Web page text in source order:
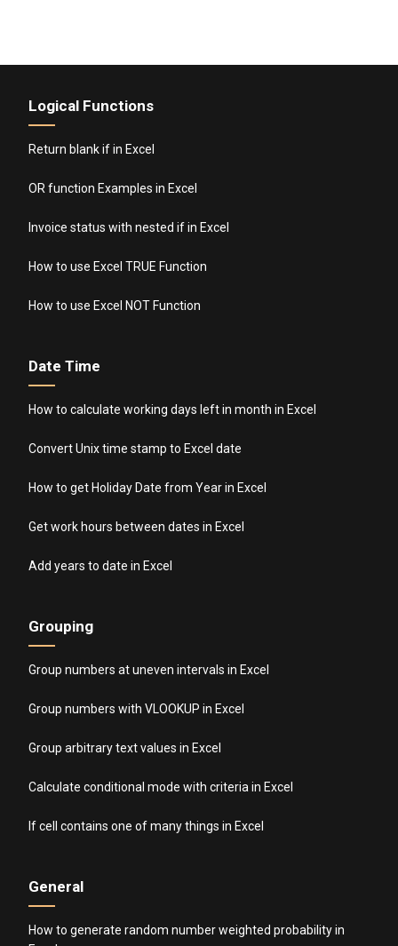
Logical Functions
Return blank if in Excel
OR function Examples in Excel
Invoice status with nested if in Excel
How to use Excel TRUE Function
How to use Excel NOT Function
Date Time
How to calculate working days left in month in Excel
Convert Unix time stamp to Excel date
How to get Holiday Date from Year in Excel
Get work hours between dates in Excel
Add years to date in Excel
Grouping
Group numbers at uneven intervals in Excel
Group numbers with VLOOKUP in Excel
Group arbitrary text values in Excel
Calculate conditional mode with criteria in Excel
If cell contains one of many things in Excel
General
How to generate random number weighted probability in